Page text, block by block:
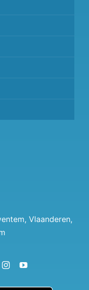
, Vlaanderen,
InstagramYouTube